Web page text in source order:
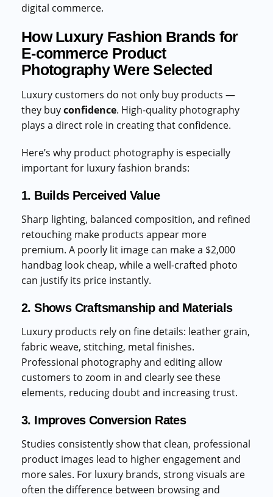
digital commerce.
How Luxury Fashion Brands for
E-commerce Product
Photography Were Selected
Luxury customers do not only buy products —
they buyconfidence. High-quality photography
plays a direct role in creating that confidence.
Here’s why product photography is especially
important for luxury fashion brands:
1. Builds Perceived Value
Sharp lighting, balanced composition, and refined
retouching make products appear more
premium. A poorly lit image can make a $2,000
handbag look cheap, while a well-crafted photo
can justify its price instantly.
2. Shows Craftsmanship and Materials
Luxury products rely on fine details: leather grain,
fabric weave, stitching, metal finishes.
Professional photography and editing allow
customers to zoom in and clearly see these
elements, reducing doubt and increasing trust.
3. Improves Conversion Rates
Studies consistently show that clean, professional
product images lead to higher engagement and
more sales. For luxury brands, strong visuals are
often the difference between browsing and